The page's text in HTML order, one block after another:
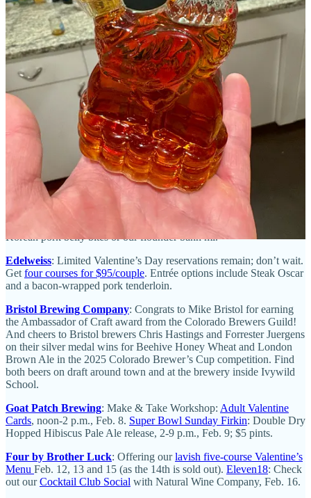
Rasta Pasta: Come for dinner Feb. 8 and stick around for the 9
p.m. show by The Goodies, featuring Jus Goodie during their
Colorado tour.
Stellina Pizza Cafe : Date Night is back at Stellina. Through Feb.
28 enjoy a four-course, prix-fixe menu for two. $60 per couple; get
a full carafe of house-made red Sangria for $35 more.
Kangaroo Coffee: Join us at our Hillside cafe at 7 p.m., Feb. 13 for
a “Dating Disasters” themed open-mic night with The Story
Lounge. Special-event beverages will be sold.
Our winter menu features warm goat cheese dip,
clam chowder and sweet and spicy barbecue pork belly.
Speakeasy: Come get your Harry Potter fix with our magical craft
cocktails.
Odyssey Gastropub
New menus are out. Enjoy miso mussels and
Korean pork belly bites or our flounder banh mi.
Edelweiss: Limited Valentine’s Day reservations remain; don’t wait.
Get four courses for $95/couple. Entrée options include Steak Oscar
and a bacon-wrapped pork tenderloin.
Bristol Brewing Company: Congrats to Mike Bristol for earning
the Ambassador of Craft award from the Colorado Brewers Guild!
And cheers to Bristol brewers Chris Hastings and Forrester Juergens
on their silver medal wins for Beehive Honey Wheat and London
Brown Ale in the 2025 Colorado Brewer’s Cup competition. Find
both beers on draft around town and at the brewery inside Ivywild
School.
Goat Patch Brewing: Make & Take Workshop: Adult Valentine
Cards, noon-2 p.m., Feb. 8. Super Bowl Sunday Firkin: Double Dry
Hopped Hibiscus Pale Ale release, 2-9 p.m., Feb. 9; $5 pints.
Four by Brother Luck: Offering ourlavish five-course Valentine’s
Menu Feb. 12, 13 and 15 (as the 14th is sold out). Eleven18: Check
out ourCocktail Club Social with Natural Wine Company, Feb. 16.